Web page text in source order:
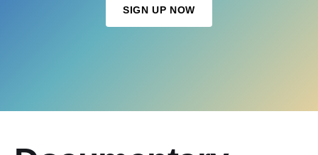
SIGN UP NOW